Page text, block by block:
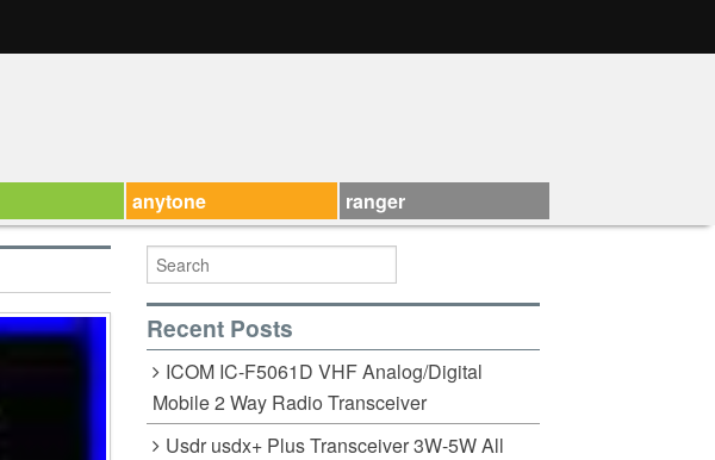
anytone ranger
Recent Posts
ICOM IC-F5061D VHF Analog/Digital
Mobile 2 Way Radio Transceiver
Usdr usdx+ Plus Transceiver 3W-5W All